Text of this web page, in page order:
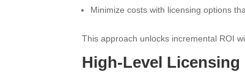
Minimize costs with licensing options
This approach unlocks incremental ROI
High-Level